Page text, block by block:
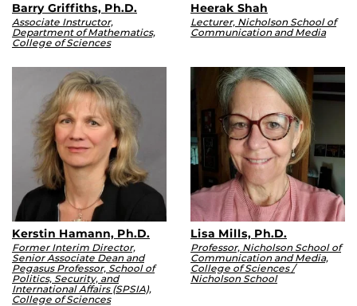
Barry Griffiths, Ph.D.
Associate Instructor,
Department of Mathematics,
College of Sciences
Heerak Shah
Lecturer, Nicholson School of
Communication and Media
Kerstin Hamann, Ph.D.
Former Interim Director,
Senior Associate Dean and
Pegasus Professor, School of
Politics, Security, and
International Affairs (SPSIA),
College of Sciences
Lisa Mills, Ph.D.
Professor, Nicholson School of
Communication and Media,
College of Sciences /
Nicholson School